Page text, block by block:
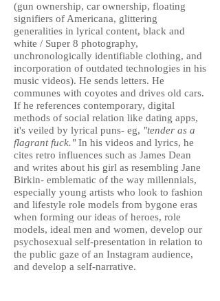
(gun ownership, car ownership, floating
signifiers of Americana, glittering
generalities in lyrical content, black and
white / Super 8 photography,
unchronologically identifiable clothing, and
incorporation of outdated technologies in his
music videos). He sends letters. He
communes with coyotes and drives old cars.
If he references contemporary, digital
methods of social relation like dating apps,
it's veiled by lyrical puns- eg, "tender as a
flagrant fuck."In his videos and lyrics, he
cites retro influences such as James Dean
and writes about his girl as resembling Jane
Birkin- emblematic of the way millennials,
especially young artists who look to fashion
and lifestyle role models from bygone eras
when forming our ideas of heroes, role
models, ideal men and women, develop our
psychosexual self-presentation in relation to
the public gaze of an Instagram audience,
and develop a self-narrative.